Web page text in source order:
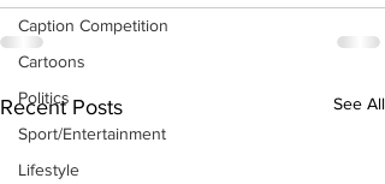
Caption Competition
Cartoons
Politics
Sport/Entertainment
Lifestyle
Recent Posts See All